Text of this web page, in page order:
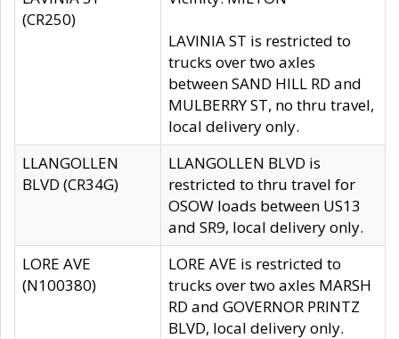
(CR250)
LAVINIA ST is restricted to
trucks over two axles
between SAND HILL RD and
MULBERRY ST, no thru travel,
local delivery only.
LLANGOLLEN
BLVD (CR34G)
LLANGOLLEN BLVD is
restricted to thru travel for
OSOW loads between US13
and SR9, local delivery only.
LORE AVE
(N100380)
LORE AVE is restricted to
trucks over two axles MARSH
RD and GOVERNOR PRINTZ
BLVD, local delivery only.